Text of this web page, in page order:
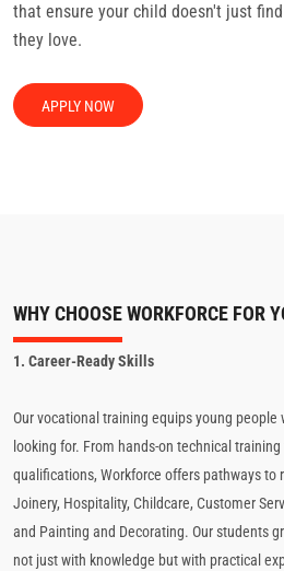
that ensure your child doesn't just
they love.
APPLY NOW
WHY CHOOSE WORKFORCE FOR
1. Career-Ready Skills
Our vocational training equips young people
looking for. From hands-on technical
qualifications, Workforce offers pathways to
Joinery, Hospitality, Childcare, Customer
and Painting and Decorating. Our students
not just with knowledge but with practical